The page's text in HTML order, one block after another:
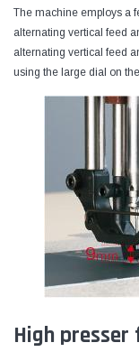
The machine employs a
alternating vertical feed
alternating vertical feed
using the large dial on
High